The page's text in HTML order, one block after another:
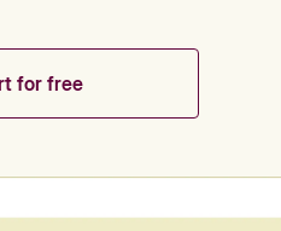
for free